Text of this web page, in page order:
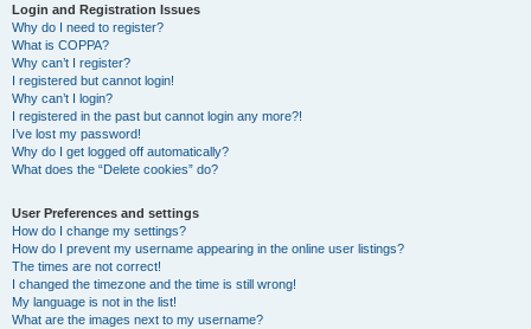
Login and Registration Issues
Why do I need to register?
What is COPPA?
Why can’t I register?
I registered but cannot login!
Why can’t I login?
I registered in the past but cannot login any more?!
I’ve lost my password!
Why do I get logged off automatically?
What does the “Delete cookies” do?
User Preferences and settings
How do I change my settings?
How do I prevent my username appearing in the online user listings?
The times are not correct!
I changed the timezone and the time is still wrong!
My language is not in the list!
What are the images next to my username?